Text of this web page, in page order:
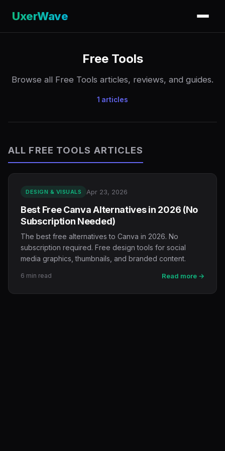
UxerWave
Free Tools
Browse all Free Tools articles, reviews, and guides.
1 articles
ALL FREE TOOLS ARTICLES
DESIGN & VISUALS Apr 23, 2026
Best Free Canva Alternatives in 2026 (No
Subscription Needed)
The best free alternatives to Canva in 2026. No
subscription required. Free design tools for social
media graphics, thumbnails, and branded content.
6 min read Read more →